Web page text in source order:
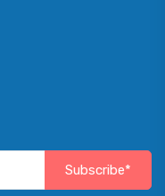
Subscribe*